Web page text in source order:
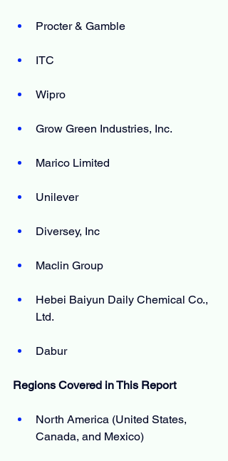
Procter & Gamble
ITC
Wipro
Grow Green Industries, Inc.
Marico Limited
Unilever
Diversey, Inc
Maclin Group
Hebei Baiyun Daily Chemical Co.,
Ltd.
Dabur
Regions Covered in This Report
North America (United States,
Canada, and Mexico)